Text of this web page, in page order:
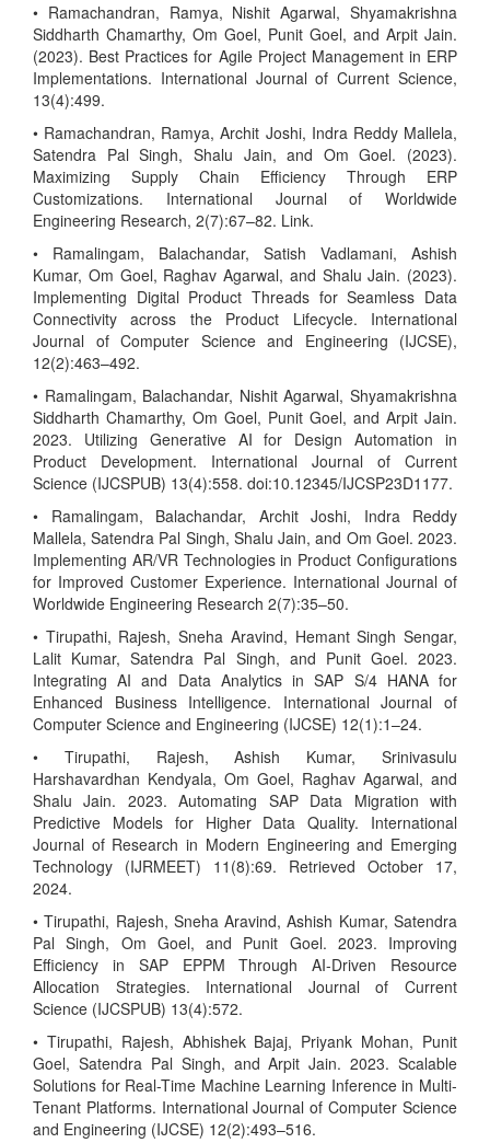
• Ramachandran, Ramya, Nishit Agarwal, Shyamakrishna
Siddharth Chamarthy, Om Goel, Punit Goel, and Arpit Jain.
(2023). Best Practices for Agile Project Management in ERP
Implementations. International Journal of Current Science,
13(4):499.
• Ramachandran, Ramya, Archit Joshi, Indra Reddy Mallela,
Satendra Pal Singh, Shalu Jain, and Om Goel. (2023).
Maximizing Supply Chain Efficiency Through ERP
Customizations. International Journal of Worldwide
Engineering Research, 2(7):67–82. Link.
• Ramalingam, Balachandar, Satish Vadlamani, Ashish
Kumar, Om Goel, Raghav Agarwal, and Shalu Jain. (2023).
Implementing Digital Product Threads for Seamless Data
Connectivity across the Product Lifecycle. International
Journal of Computer Science and Engineering (IJCSE),
12(2):463–492.
• Ramalingam, Balachandar, Nishit Agarwal, Shyamakrishna
Siddharth Chamarthy, Om Goel, Punit Goel, and Arpit Jain.
2023. Utilizing Generative AI for Design Automation in
Product Development. International Journal of Current
Science (IJCSPUB) 13(4):558. doi:10.12345/IJCSP23D1177.
• Ramalingam, Balachandar, Archit Joshi, Indra Reddy
Mallela, Satendra Pal Singh, Shalu Jain, and Om Goel. 2023.
Implementing AR/VR Technologies in Product Configurations
for Improved Customer Experience. International Journal of
Worldwide Engineering Research 2(7):35–50.
• Tirupathi, Rajesh, Sneha Aravind, Hemant Singh Sengar,
Lalit Kumar, Satendra Pal Singh, and Punit Goel. 2023.
Integrating AI and Data Analytics in SAP S/4 HANA for
Enhanced Business Intelligence. International Journal of
Computer Science and Engineering (IJCSE) 12(1):1–24.
• Tirupathi, Rajesh, Ashish Kumar, Srinivasulu
Harshavardhan Kendyala, Om Goel, Raghav Agarwal, and
Shalu Jain. 2023. Automating SAP Data Migration with
Predictive Models for Higher Data Quality. International
Journal of Research in Modern Engineering and Emerging
Technology (IJRMEET) 11(8):69. Retrieved October 17,
2024.
• Tirupathi, Rajesh, Sneha Aravind, Ashish Kumar, Satendra
Pal Singh, Om Goel, and Punit Goel. 2023. Improving
Efficiency in SAP EPPM Through AI-Driven Resource
Allocation Strategies. International Journal of Current
Science (IJCSPUB) 13(4):572.
• Tirupathi, Rajesh, Abhishek Bajaj, Priyank Mohan, Punit
Goel, Satendra Pal Singh, and Arpit Jain. 2023. Scalable
Solutions for Real-Time Machine Learning Inference in Multi-
Tenant Platforms. International Journal of Computer Science
and Engineering (IJCSE) 12(2):493–516.